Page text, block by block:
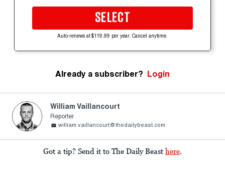
SELECT
Auto-renews at $119.99 per year. Cancel anytime.
Already a subscriber? Login
William Vaillancourt
Reporter
william.vaillancourt@thedailybeast.com
Got a tip? Send it to The Daily Beast here.